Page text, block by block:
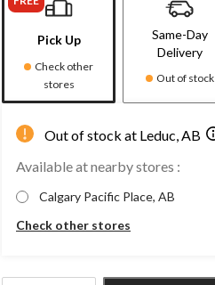
Pick Up
Check other
stores
Same-Day
Delivery
Out of stock
Out of stock at Leduc, AB
Available at nearby stores :
Calgary Pacific Place, AB
Check other stores